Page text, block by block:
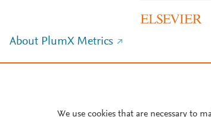
About PlumX Metrics
We use cookies that are necessary to